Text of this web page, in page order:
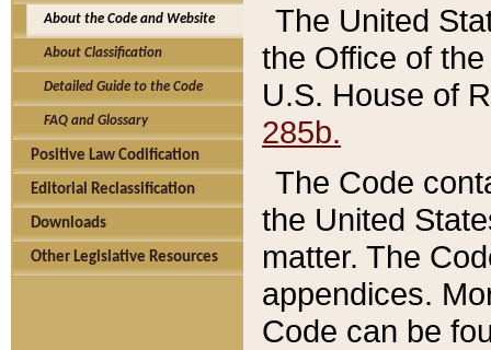
About the Code and Website
About Classification
Detailed Guide to the Code
FAQ and Glossary
Positive Law Codification
Editorial Reclassification
Downloads
Other Legislative Resources
The United
the Office of
U.S. House of
285b.
The Code
the United
matter. The
appendices.
Code can be